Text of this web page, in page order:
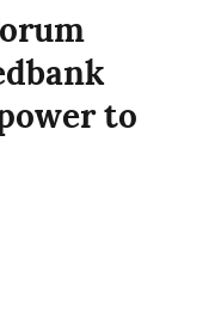
to